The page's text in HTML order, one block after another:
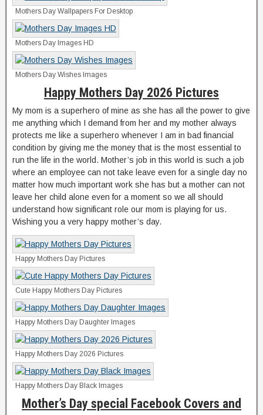
Mothers Day Wallpapers For Desktop
Mothers Day Images HD
Mothers Day Wishes Images
Happy Mothers Day 2026 Pictures
My mom is a superhero of mine as she has all the power to give
me anything which I demand from her and my mother always
protects me like a superhero whenever I am in bad financial
condition by giving me the money that is the most essential to
run the life in the world. Mother’s job in this world is such a job
where an employee can not take leave even for a single day no
matter how much important work she has but a mother can not
leave her child alone even for a moment so we all should
understand how significant role our mom is playing for us.
Wishing you a very happy mother’s day.
Happy Mothers Day Pictures
Cute Happy Mothers Day Pictures
Happy Mothers Day Daughter Images
Happy Mothers Day 2026 Pictures
Happy Mothers Day Black Images
Mother’s Day special Facebook Covers and